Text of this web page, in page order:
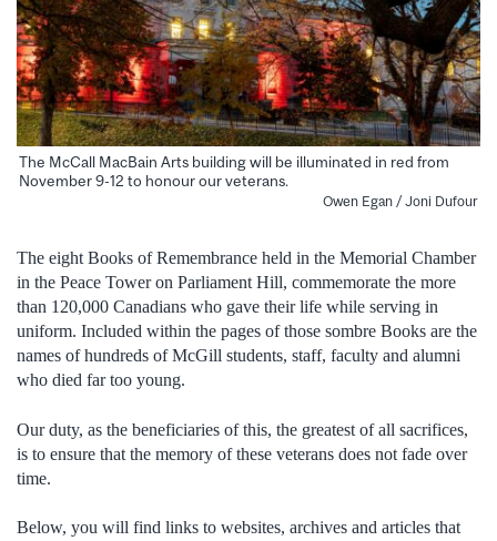
The McCall MacBain Arts building will be illuminated in red from
November 9-12 to honour our veterans.
Owen Egan / Joni Dufour
The eight Books of Remembrance held in the Memorial Chamber
in the Peace Tower on Parliament Hill, commemorate the more
than 120,000 Canadians who gave their life while serving in
uniform. Included within the pages of those sombre Books are the
names of hundreds of McGill students, staff, faculty and alumni
who died far too young.
Our duty, as the beneficiaries of this, the greatest of all sacrifices,
is to ensure that the memory of these veterans does not fade over
time.
Below, you will find links to websites, archives and articles that